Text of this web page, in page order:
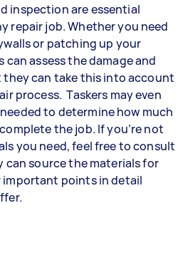
inspection are essential
repair job. Whether you need
or patching up your
can assess the damage and
can take this into account
process. Taskers may even
to determine how much
the job. If you’re not
you need, feel free to consult
can source the materials for
important points in detail